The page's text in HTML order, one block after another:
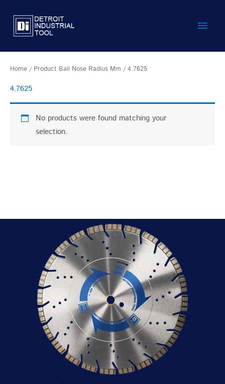
content
Main
Home / Product Ball Nose Radius Mm / 4.7625
4.7625
No products were found matching your
selection.